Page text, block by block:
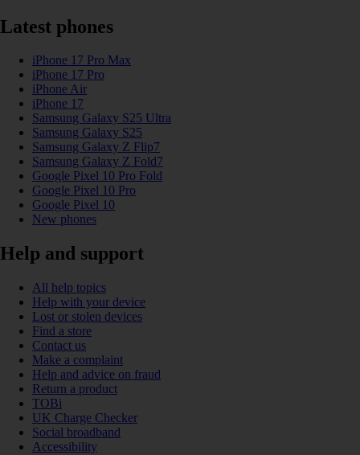
Latest phones
iPhone 17 Pro Max
iPhone 17 Pro
iPhone Air
iPhone 17
Samsung Galaxy S25 Ultra
Samsung Galaxy S25
Samsung Galaxy Z Flip7
Samsung Galaxy Z Fold7
Google Pixel 10 Pro Fold
Google Pixel 10 Pro
Google Pixel 10
New phones
Help and support
All help topics
Help with your device
Lost or stolen devices
Find a store
Contact us
Make a complaint
Help and advice on fraud
Return a product
TOBi
UK Charge Checker
Social broadband
Accessibility